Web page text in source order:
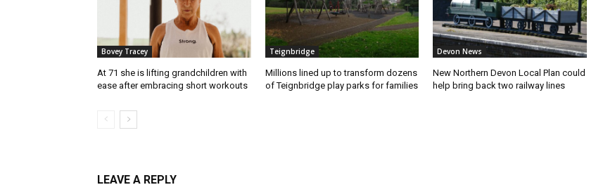
Bovey Tracey
At 71 she is lifting grandchildren with
ease after embracing short workouts
Teignbridge
Millions lined up to transform dozens
of Teignbridge play parks for families
Devon News
New Northern Devon Local Plan could
help bring back two railway lines
LEAVE A REPLY